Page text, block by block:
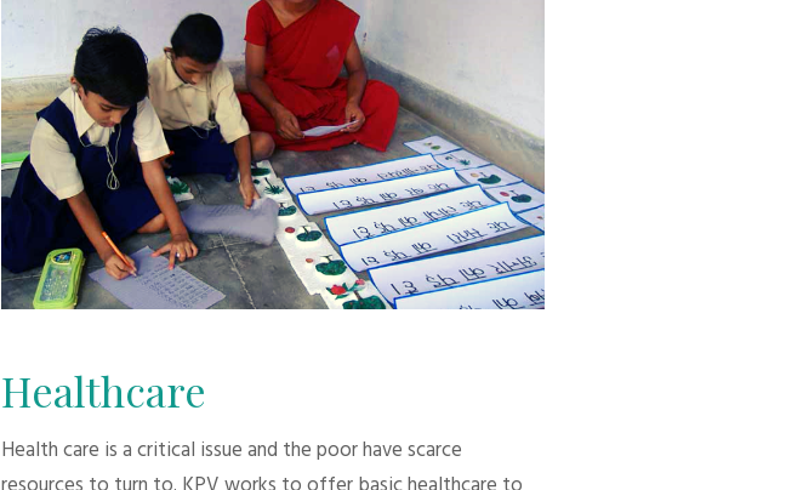
Healthcare
Health care is a critical issue and the poor have scarce